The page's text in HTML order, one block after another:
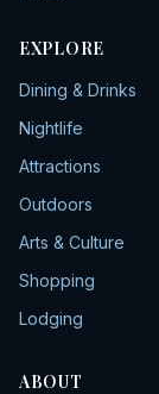
EXPLORE
Dining & Drinks
Nightlife
Attractions
Outdoors
Arts & Culture
Shopping
Lodging
ABOUT